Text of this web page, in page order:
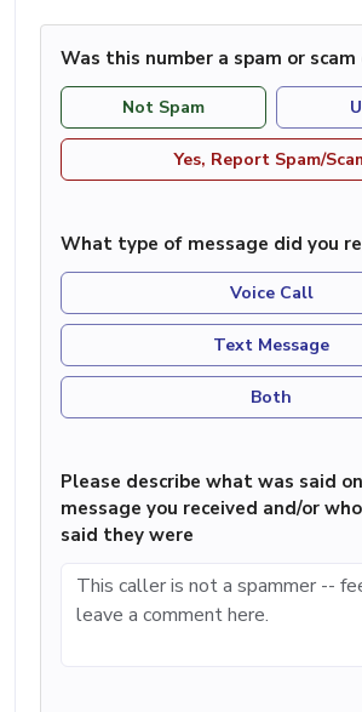
Was this number a spam or scam
Not Spam
Yes, Report Spam/
What type of message did you
Voice Call
Text Message
Both
Please describe what was said
message you received and/or
said they were